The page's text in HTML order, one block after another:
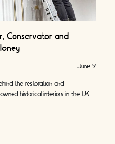
Conservator and
June 9
the restoration and
historical interiors in the UK.